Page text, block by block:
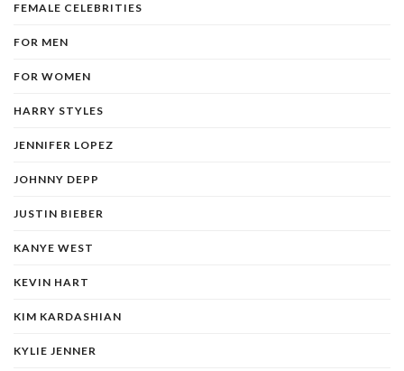
FEMALE CELEBRITIES
FOR MEN
FOR WOMEN
HARRY STYLES
JENNIFER LOPEZ
JOHNNY DEPP
JUSTIN BIEBER
KANYE WEST
KEVIN HART
KIM KARDASHIAN
KYLIE JENNER